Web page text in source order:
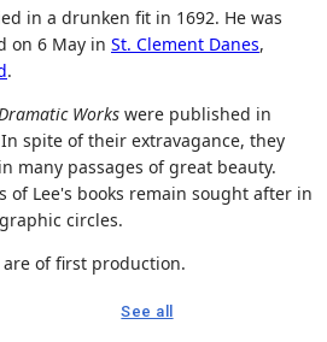
in a drunken fit in 1692. He was
on 6 May in St. Clement Danes,
.
Dramatic Works were published in
In spite of their extravagance, they
many passages of great beauty.
of Lee's books remain sought after in
circles.
are of first production.
See all